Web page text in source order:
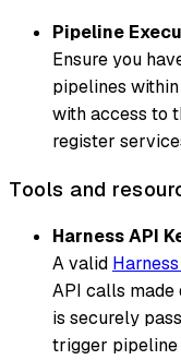
Pipeline
Ensure you
pipelines
with access to
register
Tools and
Harness API
A valid
API calls made
is securely
trigger pipeline